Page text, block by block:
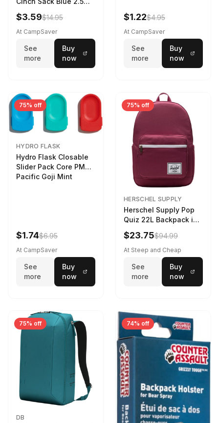
LTR
$3.59$14.95
At CampSaver
See
more
Buy
now
$1.22$4.95
At CampSaver
See
more
Buy
now
75% off
HYDRO FLASK
Hydro Flask Closable
Slider Pack Core PMG
Pacific Goji Mint
$1.74$6.95
At CampSaver
See
more
Buy
now
75% off
HERSCHEL SUPPLY
Herschel Supply Pop
Quiz 22L Backpack in
Violet Quartz
$23.75$94.99
At Steep and Cheap
See
more
Buy
now
75% off
DB
74% off